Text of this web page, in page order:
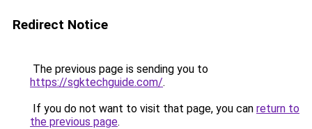
Redirect Notice
The previous page is sending you to
https://sgktechguide.com/.
If you do not want to visit that page, you can return to
the previous page.